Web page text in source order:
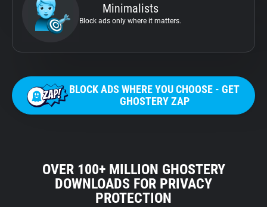
Minimalists
Block ads only where it matters.
BLOCK ADS WHERE YOU CHOOSE - GET
GHOSTERY ZAP
OVER 100+ MILLION GHOSTERY
DOWNLOADS FOR PRIVACY
PROTECTION